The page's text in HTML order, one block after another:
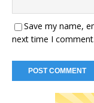
Save my name,
next time I comment.